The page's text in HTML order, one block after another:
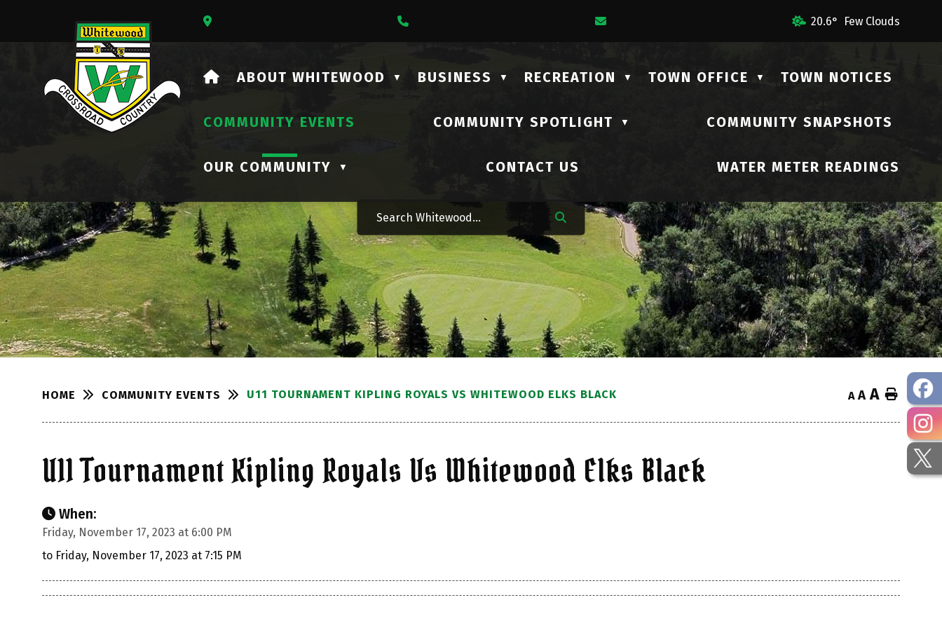
Our Address Is 731 Lalonde Street 20.6° Few Clouds
HOME
ABOUT WHITEWOOD ▼ BUSINESS ▼ RECREATION ▼ TOWN OFFICE ▼ TOWN NOTICES
COMMUNITY EVENTS COMMUNITY SPOTLIGHT ▼ COMMUNITY SNAPSHOTS
OUR COMMUNITY ▼ CONTACT US WATER METER READINGS
HOME COMMUNITY EVENTS U11 TOURNAMENT KIPLING ROYALS VS WHITEWOOD ELKS BLACK A A A Home
U11 Tournament Kipling Royals Vs Whitewood Elks Black
When:
Friday, November 17, 2023 at 6:00 PM
to Friday, November 17, 2023 at 7:15 PM